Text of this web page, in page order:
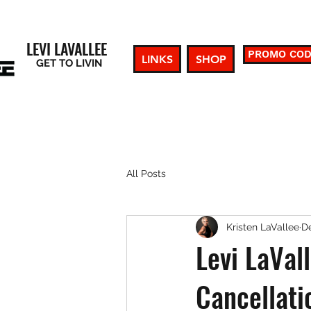
LEVI LAVALLEE
GET TO LIVIN LINKS SHOP PROMO
All Posts
Levi
Kristen LaVallee